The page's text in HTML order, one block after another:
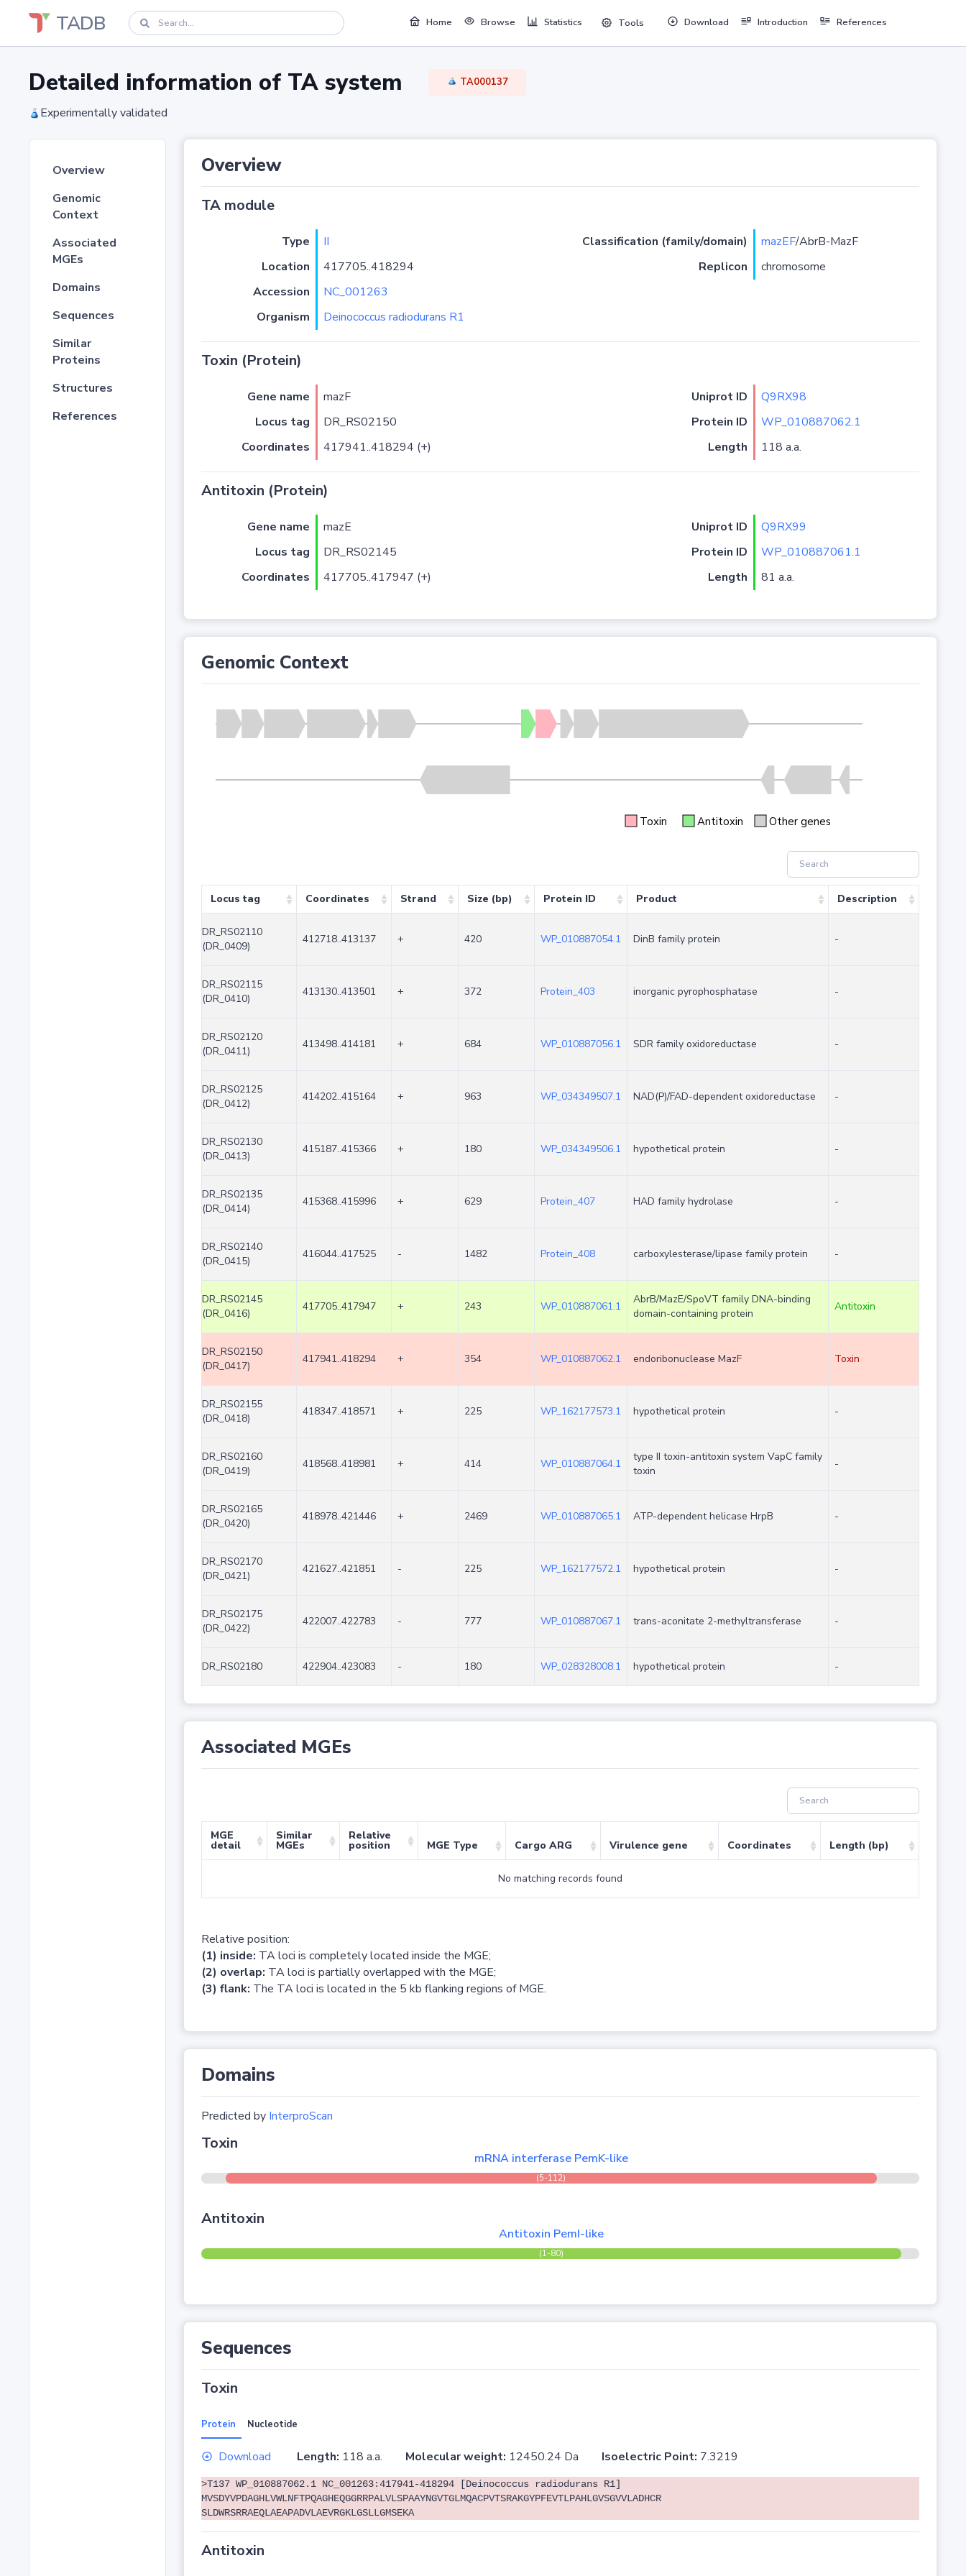
TADB Home Browse Statistics Tools Download Introduction References
Detailed information of TA system TA000137
Experimentally validated
Overview
Genomic
Context
Associated
MGEs
Domains
Sequences
Similar
Proteins
Structures
References
Overview
TA module
Type II Classification (family/domain) mazEF/AbrB-MazF
Location
417705..418294 Replicon
chromosome
Accession
NC_001263
Organism
Deinococcus radiodurans R1
Toxin (Protein)
Gene name mazF Uniprot ID
Q9RX98
Locus tag
DR_RS02150 Protein ID
WP_010887062.1
Coordinates
417941..418294 (+) Length 118 a.a.
Antitoxin (Protein)
Gene name mazE Uniprot ID
Q9RX99
Locus tag
DR_RS02145 Protein ID
WP_010887061.1
Coordinates
417705..417947 (+) Length 81 a.a.
Genomic Context
Toxin Antitoxin Other genes
Locus tag Coordinates Strand Size (bp) Protein ID Product Description
DR_RS02110
(DR_0409)
412718..413137 + 420 WP_010887054.1 DinB family protein -
DR_RS02115
(DR_0410)
413130..413501 + 372 Protein_403 inorganic pyrophosphatase -
DR_RS02120
(DR_0411)
413498..414181 + 684 WP_010887056.1 SDR family oxidoreductase -
DR_RS02125
(DR_0412)
414202..415164 + 963 WP_034349507.1 NAD(P)/FAD-dependent oxidoreductase -
DR_RS02130
(DR_0413)
415187..415366 + 180 WP_034349506.1 hypothetical protein -
DR_RS02135
(DR_0414)
415368..415996 + 629 Protein_407 HAD family hydrolase -
DR_RS02140
(DR_0415)
416044..417525 - 1482 Protein_408 carboxylesterase/lipase family protein -
DR_RS02145
(DR_0416)
417705..417947 + 243 WP_010887061.1
AbrB/MazE/SpoVT family DNA-binding
domain-containing protein
Antitoxin
DR_RS02150
(DR_0417)
417941..418294 + 354 WP_010887062.1 endoribonuclease MazF Toxin
DR_RS02155
(DR_0418)
418347..418571 + 225 WP_162177573.1 hypothetical protein -
DR_RS02160
(DR_0419)
418568..418981 + 414 WP_010887064.1
type II toxin-antitoxin system VapC family
toxin
-
DR_RS02165
(DR_0420)
418978..421446 + 2469 WP_010887065.1 ATP-dependent helicase HrpB -
DR_RS02170
(DR_0421)
421627..421851 - 225 WP_162177572.1 hypothetical protein -
DR_RS02175
(DR_0422)
422007..422783 - 777 WP_010887067.1 trans-aconitate 2-methyltransferase -
DR_RS02180 422904..423083 - 180 WP_028328008.1 hypothetical protein -
Associated MGEs
MGE
detail
Similar
MGEs
Relative
position MGE Type Cargo ARG Virulence gene Coordinates Length (bp)
No matching records found
Relative position:
(1) inside: TA loci is completely located inside the MGE;
(2) overlap: TA loci is partially overlapped with the MGE;
(3) flank: The TA loci is located in the 5 kb flanking regions of MGE.
Domains
Predicted by InterproScan
Toxin
mRNA interferase PemK-like
(5-112)
Antitoxin
Antitoxin PemI-like
(1-80)
Sequences
Toxin
Protein Nucleotide
Download Length: 118 a.a. Molecular weight: 12450.24 Da Isoelectric Point: 7.3219
>T137 WP_010887062.1 NC_001263:417941-418294 [Deinococcus radiodurans R1]
MVSDYVPDAGHLVWLNFTPQAGHEQGGRRPALVLSPAAYNGVTGLMQACPVTSRAKGYPFEVTLPAHLGVSGVVLADHCR
SLDWRSRRAEQLAEAPADVLAEVRGKLGSLLGMSEKA
Antitoxin